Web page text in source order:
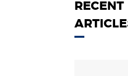
RECENT